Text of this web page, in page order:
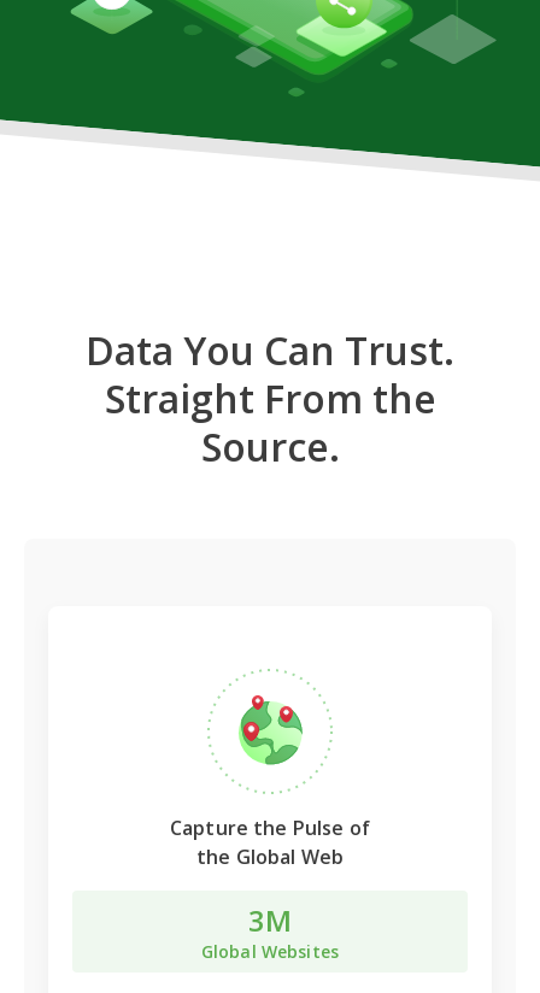
Data You Can Trust.
Straight From the
Source.
Capture the Pulse of
the Global Web
3M
Global Websites